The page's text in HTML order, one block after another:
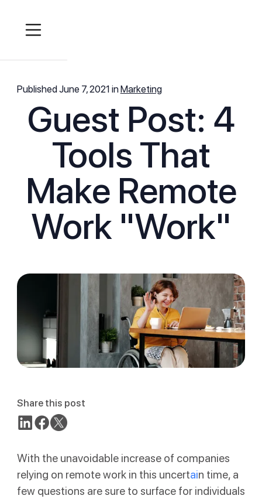
PublishedJune 7, 2021 inMarketing
Guest Post: 4
Tools That
Make Remote
Work "Work"
Share this post
With the unavoidable increase of companies
relying on remote work in this uncertain time, a
few questions are sure to surface for individuals